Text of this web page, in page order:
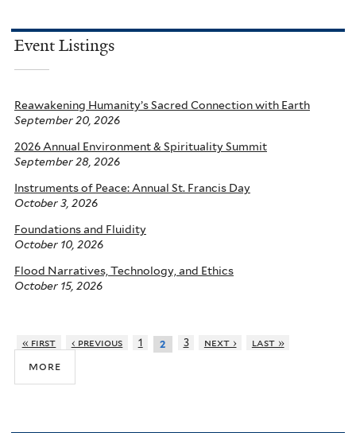
Event Listings
Reawakening Humanity’s Sacred Connection with Earth
September 20, 2026
2026 Annual Environment & Spirituality Summit
September 28, 2026
Instruments of Peace: Annual St. Francis Day
October 3, 2026
Foundations and Fluidity
October 10, 2026
Flood Narratives, Technology, and Ethics
October 15, 2026
« first ‹ previous 1 2 3 next › last »
more